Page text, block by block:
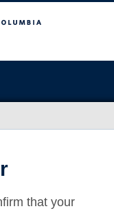
that your